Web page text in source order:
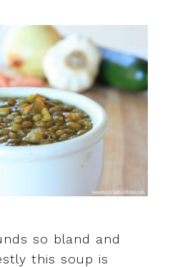
so bland and
this soup is